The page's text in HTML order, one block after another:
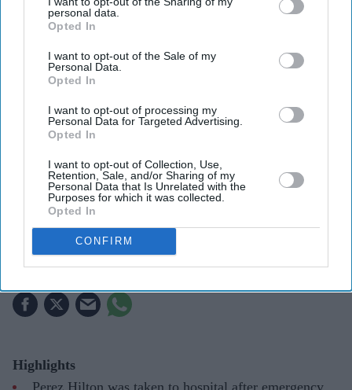
personal data.
Opted In
I want to opt-out of the Sale of my
Personal Data.
Opted In
I want to opt-out of processing my
Personal Data for Targeted Advertising.
Opted In
I want to opt-out of Collection, Use,
Retention, Sale, and/or Sharing of my
Personal Data that Is Unrelated with the
Purposes for which it was collected.
Opted In
CONFIRM
Perez Hilton taken to hospital after
alarming livestream prompts
emergency response
Highlights